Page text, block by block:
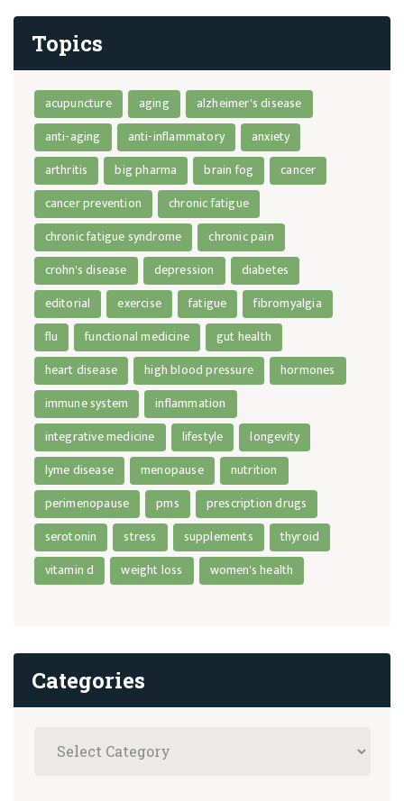
Topics
acupuncture aging
alzheimer's disease
anti-aging
anti-inflammatory
anxiety
arthritis
big pharma brain fog
cancer
cancer prevention
chronic fatigue
chronic fatigue syndrome
chronic pain
crohn's disease
depression
diabetes
editorial
exercise fatigue
fibromyalgia
flu
functional medicine
gut health
heart disease
high blood pressure
hormones
immune system
inflammation
integrative medicine
lifestyle
longevity
lyme disease
menopause
nutrition
perimenopause
pms
prescription drugs
serotonin
stress supplements
thyroid
vitamin d
weight loss women's health
Categories